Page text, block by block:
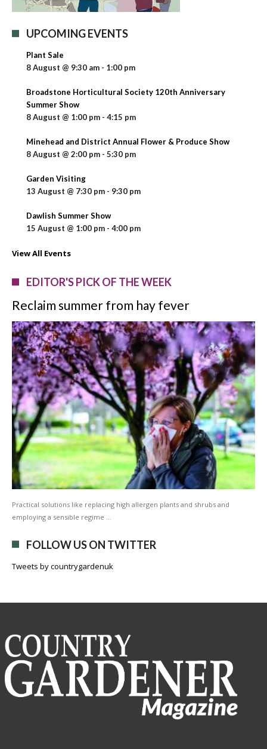
UPCOMING EVENTS
Plant Sale
8 August @ 9:30 am - 1:00 pm
Broadstone Horticultural Society 120th Anniversary
Summer Show
8 August @ 1:00 pm - 4:15 pm
Minehead and District Annual Flower & Produce Show
8 August @ 2:00 pm - 5:30 pm
Garden Visiting
13 August @ 7:30 pm - 9:30 pm
Dawlish Summer Show
15 August @ 1:00 pm - 4:00 pm
View All Events
EDITOR'S PICK OF THE WEEK
Reclaim summer from hay fever
Practical solutions like replacing high allergen plants and shrubs and
employing a sensible regime …
FOLLOW US ON TWITTER
Tweets by countrygardenuk